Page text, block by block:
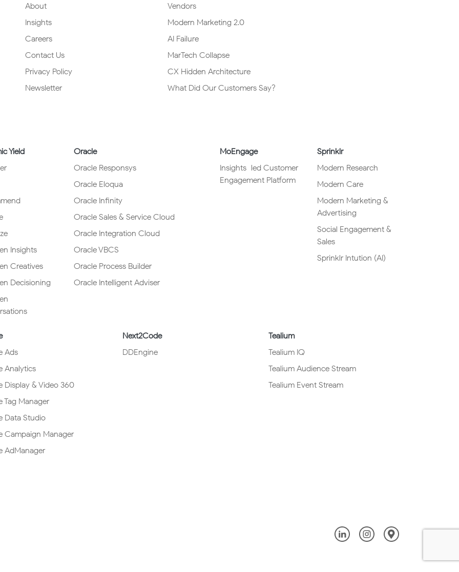
About
Insights
Careers
Contact Us
Privacy Policy
Newsletter
Vendors
Modern Marketing 2.0
AI Failure
MarTech Collapse
CX Hidden Architecture
What Did Our Customers Say?
Yield
Insights
Creatives
Decisioning
Oracle
Oracle Responsys
Oracle Eloqua
Oracle Infinity
Oracle Sales & Service Cloud
Oracle Integration Cloud
Oracle VBCS
Oracle Process Builder
Oracle Intelligent Adviser
MoEngage
Insights led Customer
Engagement Platform
Sprinklr
Modern Research
Modern Care
Modern Marketing &
Advertising
Social Engagement &
Sales
Sprinklr Intution (AI)
Ads
Analytics
Display & Video 360
Tag Manager
Data Studio
Campaign Manager
AdManager
Next2Code
DDEngine
Tealium
Tealium IQ
Tealium Audience Stream
Tealium Event Stream